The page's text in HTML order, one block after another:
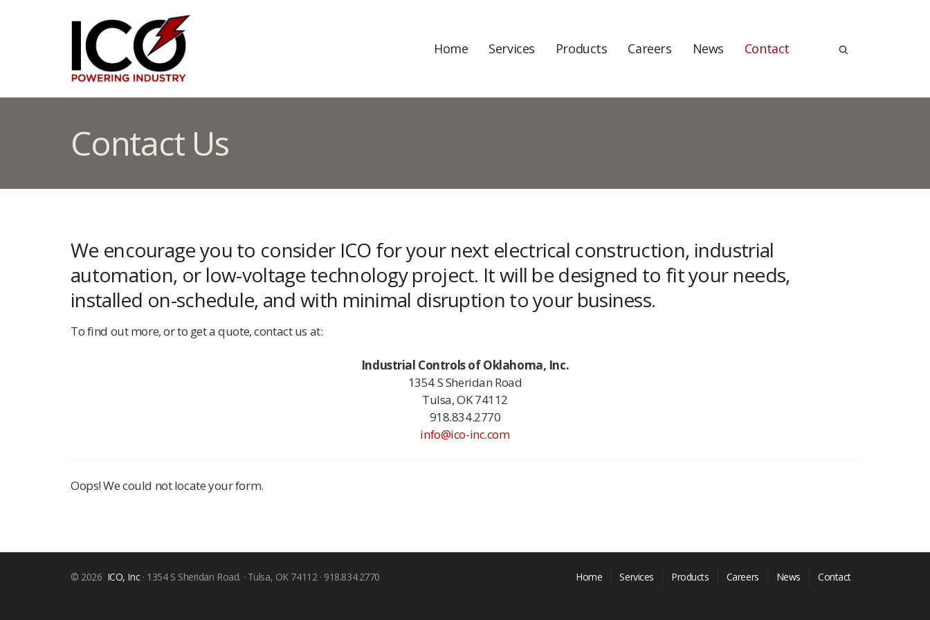
Home Services Products Careers News Contact
Contact Us
We encourage you to consider ICO for your next electrical construction, industrial
automation, or low-voltage technology project. It will be designed to fit your needs,
installed on-schedule, and with minimal disruption to your business.
To find out more, or to get a quote, contact us at:
Industrial Controls of Oklahoma, Inc.
1354 S Sheridan Road
Tulsa, OK 74112
918.834.2770
info@ico-inc.com
Oops! We could not locate your form.
© 2026 ICO, Inc· 1354 S Sheridan Road. · Tulsa, OK 74112 · 918.834.2770 Home Services Products Careers News Contact